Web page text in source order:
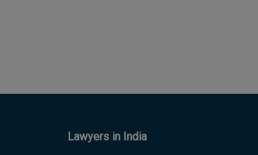
Lawyers in India